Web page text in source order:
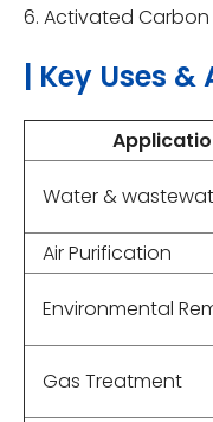
6. Activated Carbon
| Key Uses
Water &
Air Purification
Environmental
Gas Treatment